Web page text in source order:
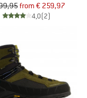
from € 259,97
4,0(2)